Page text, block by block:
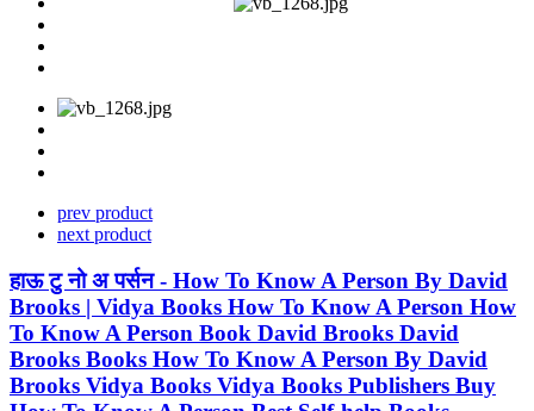
prev product
next product
हाऊ टु नो अ पर्सन - How To Know A Person By David
Brooks | Vidya Books How To Know A Person How
To Know A Person Book David Brooks David
Brooks Books How To Know A Person By David
Brooks Vidya Books Vidya Books Publishers Buy